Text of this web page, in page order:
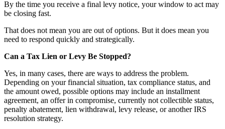
By the time you receive a final levy notice, your window to act may
be closing fast.
That does not mean you are out of options. But it does mean you
need to respond quickly and strategically.
Can a Tax Lien or Levy Be Stopped?
Yes, in many cases, there are ways to address the problem.
Depending on your financial situation, tax compliance status, and
the amount owed, possible options may include an installment
agreement, an offer in compromise, currently not collectible status,
penalty abatement, lien withdrawal, levy release, or another IRS
resolution strategy.